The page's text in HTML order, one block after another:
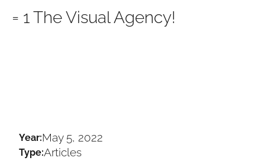
= 1 The Visual Agency!
Year:May 5, 2022
Type:Articles